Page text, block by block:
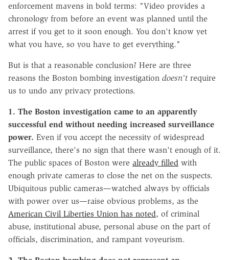
enforcement mavens in bold terms: "Video provides a
chronology from before an event was planned until the
arrest if you get to it soon enough. You don't know yet
what you have, so you have to get everything."
But is that a reasonable conclusion? Here are three
reasons the Boston bombing investigation doesn't require
us to undo any privacy protections.
1. The Boston investigation came to an apparently
successful end without needing increased surveillance
power. Even if you accept the necessity of widespread
surveillance, there's no sign that there wasn't enough of it.
The public spaces of Boston were already filled with
enough private cameras to close the net on the suspects.
Ubiquitous public cameras—watched always by officials
with power over us—raise obvious problems, as the
American Civil Liberties Union has noted, of criminal
abuse, institutional abuse, personal abuse on the part of
officials, discrimination, and rampant voyeurism.